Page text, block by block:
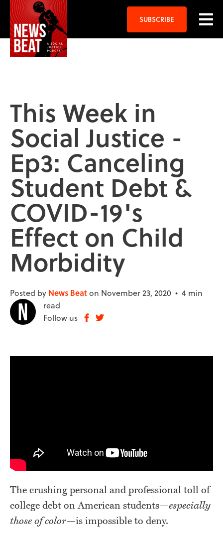
SUBSCRIBE
This Week in
Social Justice -
Ep3: Canceling
Student Debt &
COVID-19's
Effect on Child
Morbidity
Posted by News Beaton November 23, 2020 • 4 min
read
Follow us
The crushing personal and professional toll of
college debt on American students—especially
those of color—is impossible to deny.